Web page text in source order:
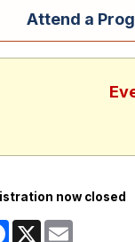
Attend a
now closed
Facebook
X